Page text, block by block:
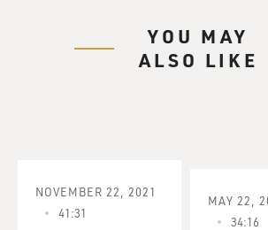
YOU MAY
ALSO LIKE
NOVEMBER 22, 2021
41:31
MAY 22,
34:16